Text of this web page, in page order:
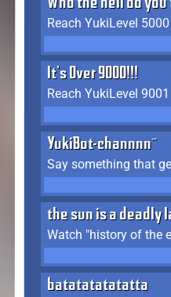
Who the hell do you
Reach YukiLevel 5000
It's Over 9000!!!
Reach YukiLevel 9001
YukiBot-channnn~
Say something that
the sun is a deadly
batatatatatatta